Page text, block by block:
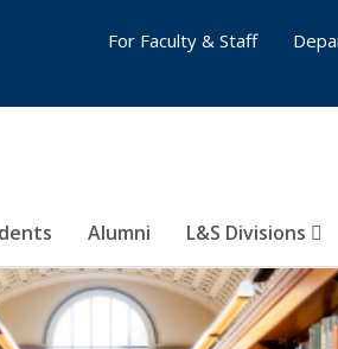
Alumni L&S Divisions
For Faculty & Staff